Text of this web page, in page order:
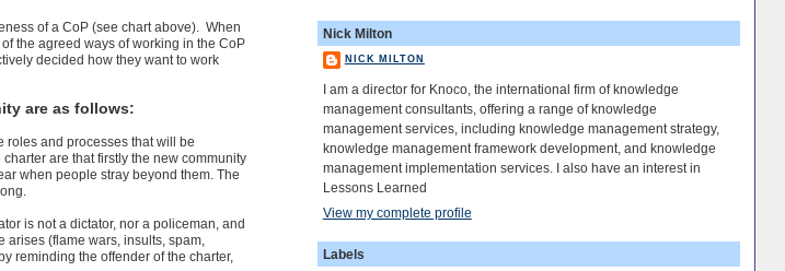
of a CoP (see chart above). When
the agreed ways of working in the CoP
decided how they want to work
are as follows:
roles and processes that will be
are that firstly the new community
when people stray beyond them. The
is not a dictator, nor a policeman, and
(flame wars, insults, spam,
reminding the offender of the charter,
Nick Milton
NICK MILTON
I am a director for Knoco, the international firm of knowledge
management consultants, offering a range of knowledge
management services, including knowledge management strategy,
knowledge management framework development, and knowledge
management implementation services. I also have an interest in
Lessons Learned
View my complete profile
Labels